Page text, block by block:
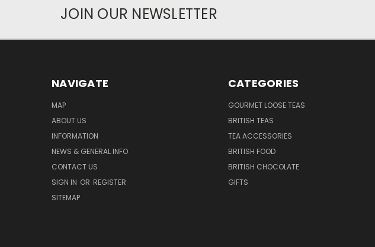
JOIN OUR NEWSLETTER
NAVIGATE
MAP
ABOUT US
INFORMATION
NEWS & GENERAL INFO
CONTACT US
SIGN IN OR REGISTER
SITEMAP
CATEGORIES
GOURMET LOOSE TEAS
BRITISH TEAS
TEA ACCESSORIES
BRITISH FOOD
BRITISH CHOCOLATE
GIFTS